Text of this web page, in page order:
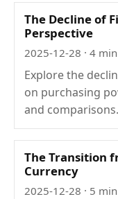
The Decline of
Perspective
2025-12-28 · 4
Explore the
on purchasing
and comparisons.
The Transition
Currency
2025-12-28 · 5